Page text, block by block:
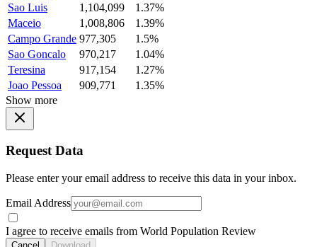
Sao Luis
1,104,099
1.37%
Maceio
1,008,806
1.39%
Campo Grande 977,305
1.5%
Sao Goncalo
970,217
1.04%
Teresina
917,154
1.27%
Joao Pessoa
909,771
1.35%
Show more
Request Data
Please enter your email address to receive this data in your inbox.
Email Address
I agree to receive emails from World Population Review